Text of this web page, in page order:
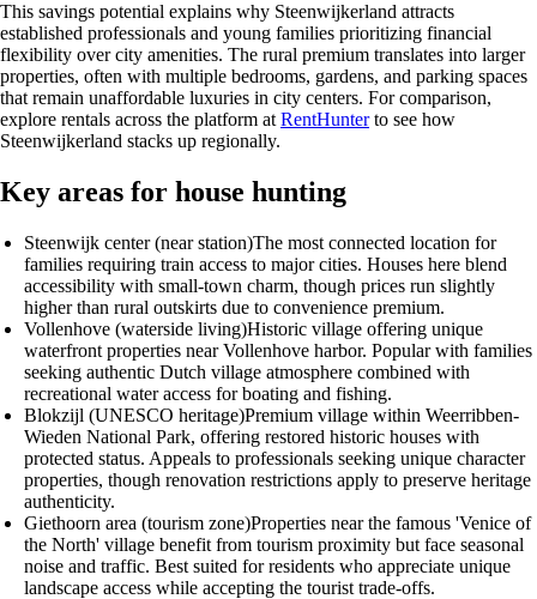
This savings potential explains why Steenwijkerland attracts
established professionals and young families prioritizing financial
flexibility over city amenities. The rural premium translates into larger
properties, often with multiple bedrooms, gardens, and parking spaces
that remain unaffordable luxuries in city centers. For comparison,
explore rentals across the platform at RentHunterto see how
Steenwijkerland stacks up regionally.
Key areas for house hunting
Steenwijk center (near station)The most connected location for
families requiring train access to major cities. Houses here blend
accessibility with small-town charm, though prices run slightly
higher than rural outskirts due to convenience premium.
Vollenhove (waterside living)Historic village offering unique
waterfront properties near Vollenhove harbor. Popular with families
seeking authentic Dutch village atmosphere combined with
recreational water access for boating and fishing.
Blokzijl (UNESCO heritage)Premium village within Weerribben-
Wieden National Park, offering restored historic houses with
protected status. Appeals to professionals seeking unique character
properties, though renovation restrictions apply to preserve heritage
authenticity.
Giethoorn area (tourism zone)Properties near the famous 'Venice of
the North' village benefit from tourism proximity but face seasonal
noise and traffic. Best suited for residents who appreciate unique
landscape access while accepting the tourist trade-offs.